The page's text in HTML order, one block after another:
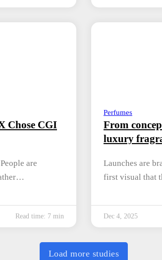
Chose CGI
are
Read time: 7 min
Perfumes
From
luxury
Launches are
first visual that
Dec 4, 2025
Load more studies